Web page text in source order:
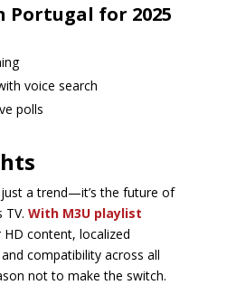
Portugal for 2025
voice search
polls
a trend—it’s the future of
TV. With M3U playlist
HD content, localized
compatibility across all
not to make the switch.